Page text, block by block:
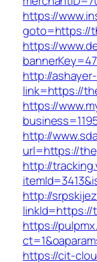
https://
goto=https://
https://
http://
link=https://
https://
http://
url=https://
http://
http://
linkId=https://
https://
https://cit-